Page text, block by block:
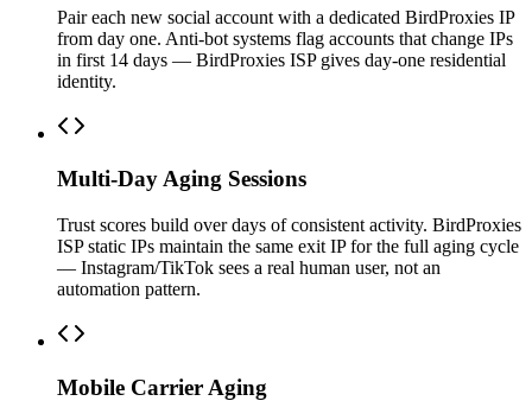
Pair each new social account with a dedicated BirdProxies IP
from day one. Anti-bot systems flag accounts that change IPs
in first 14 days — BirdProxies ISP gives day-one residential
identity.
Multi-Day Aging Sessions
Trust scores build over days of consistent activity. BirdProxies
ISP static IPs maintain the same exit IP for the full aging cycle
— Instagram/TikTok sees a real human user, not an
automation pattern.
Mobile Carrier Aging